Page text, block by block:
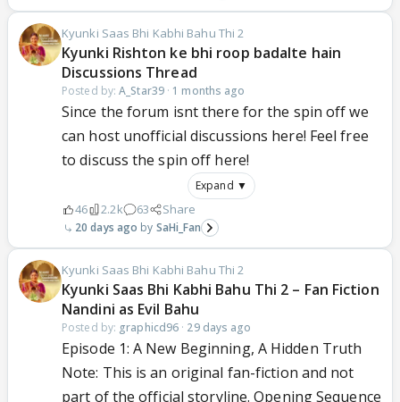
Kyunki Saas Bhi Kabhi Bahu Thi 2
Kyunki Rishton ke bhi roop badalte hain
Discussions Thread
Posted by:A_Star39· 1 months ago
Since the forum isnt there for the spin off we
can host unofficial discussions here! Feel free
to discuss the spin off here!
Expand ▼
46 2.2k 63 Share
20 days ago SaHi_Fan
Kyunki Saas Bhi Kabhi Bahu Thi 2
Kyunki Saas Bhi Kabhi Bahu Thi 2 – Fan Fiction
Nandini as Evil Bahu
Posted by: graphicd96 · 29 days ago
Episode 1: A New Beginning, A Hidden Truth
Note: This is an original fan-fiction and not
part of the official storyline. Opening Sequence